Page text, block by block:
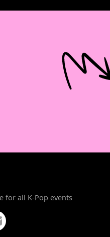
for all K-Pop events